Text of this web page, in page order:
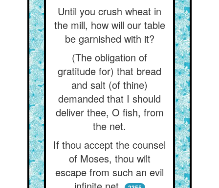
Until you crush wheat in
the mill, how will our table
be garnished with it?
(The obligation of
gratitude for) that bread
and salt (of thine)
demanded that I should
deliver thee, O fish, from
the net.
If thou accept the counsel
of Moses, thou wilt
escape from such an evil